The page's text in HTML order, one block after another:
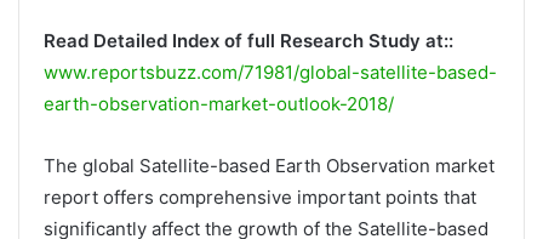
Read Detailed Index of full Research Study at::
www.reportsbuzz.com/71981/global-satellite-based-
earth-observation-market-outlook-2018/
The global Satellite-based Earth Observation market
report offers comprehensive important points that
significantly affect the growth of the Satellite-based